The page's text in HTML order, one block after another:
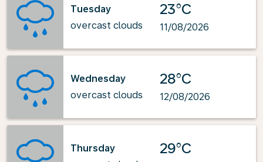
Tuesday
overcast clouds
23°C
11/08/2026
Wednesday
overcast clouds
28°C
12/08/2026
Thursday
29°C